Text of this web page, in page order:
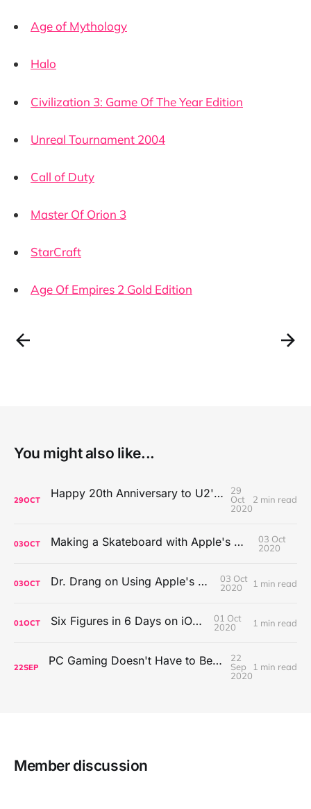
Age of Mythology
Halo
Civilization 3: Game Of The Year Edition
Unreal Tournament 2004
Call of Duty
Master Of Orion 3
StarCraft
Age Of Empires 2 Gold Edition
You might also like...
29OCT Happy 20th Anniversary to U2's All That You Can't Leave Behind
29
Oct
2020
2 min read
03OCT Making a Skateboard with Apple's Mac Pro Wheels
03 Oct
2020
03OCT Dr. Drang on Using Apple's Notes App
03 Oct
2020
1 min read
01OCT Six Figures in 6 Days on iOS Icons
01 Oct
2020
1 min read
22SEP PC Gaming Doesn't Have to Be Expensive, But It Is Better Than macOS By a Mile
22
Sep
2020
1 min read
Member discussion